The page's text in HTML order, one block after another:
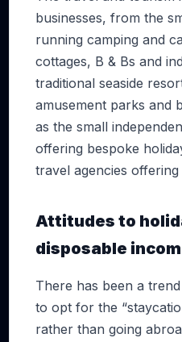
businesses, from the
running camping and
cottages, B & Bs and
traditional seaside
amusement parks and
as the small
offering bespoke
travel agencies offering
Attitudes to
disposable
There has been a
to opt for the
rather than going